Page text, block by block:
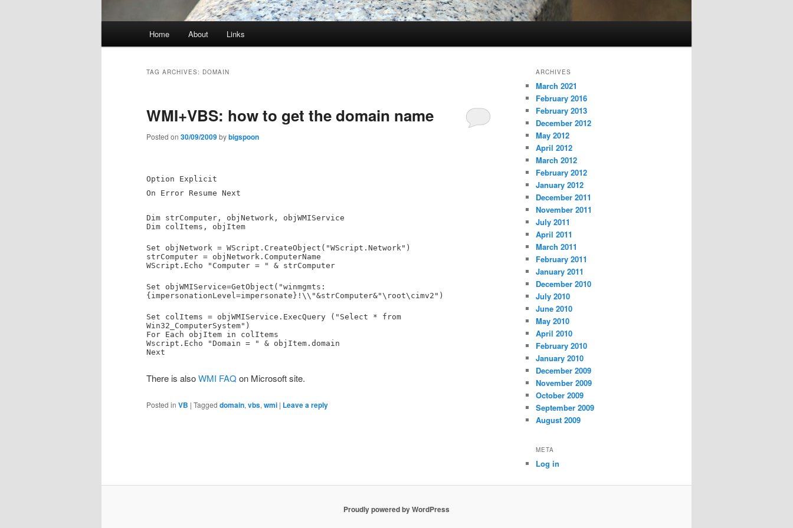
Home About Links
TAG ARCHIVES: DOMAIN
WMI+VBS: how to get the domain name
Posted on 30/09/2009bybigspoon
Option Explicit
On Error Resume Next
Dim strComputer, objNetwork, objWMIService
Dim colItems, objItem
Set objNetwork = WScript.CreateObject("WScript.Network")
strComputer = objNetwork.ComputerName
WScript.Echo "Computer = " & strComputer
Set objWMIService=GetObject("winmgmts:
{impersonationLevel=impersonate}!\\"&strComputer&"\root\cimv2")
Set colItems = objWMIService.ExecQuery ("Select * from
Win32_ComputerSystem")
For Each objItem in colItems
Wscript.Echo "Domain = " & objItem.domain
Next
There is alsoWMI FAQ on Microsoft site.
Posted in VB | Tagged domain, vbs, wmi | Leave a reply
ARCHIVES
March 2021
February 2016
February 2013
December 2012
May 2012
April 2012
March 2012
February 2012
January 2012
December 2011
November 2011
July 2011
April 2011
March 2011
February 2011
January 2011
December 2010
July 2010
June 2010
May 2010
April 2010
February 2010
January 2010
December 2009
November 2009
October 2009
September 2009
August 2009
META
Log in
Proudly powered by WordPress